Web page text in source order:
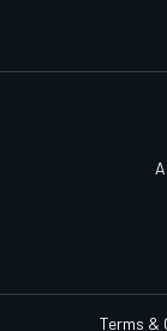
Terms &